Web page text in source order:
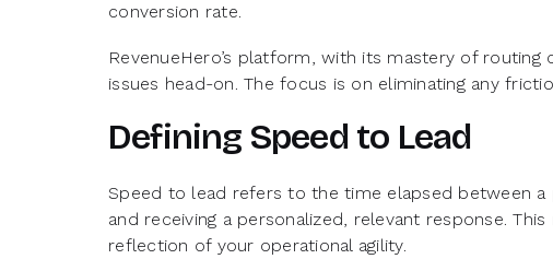
conversion rate.
RevenueHero’s platform, with its mastery of
issues head-on. The focus is on eliminating any
Defining Speed to Lead
Speed to lead refers to the time elapsed between
and receiving a personalized, relevant response.
reflection of your operational agility.